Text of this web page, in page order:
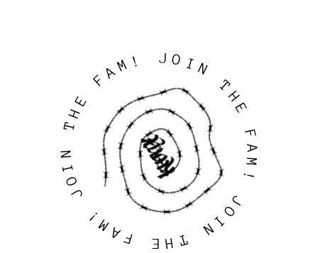
J O IN
T
H
E
F
A
M
!
J
O
I
N
T
H
E
F
A
M
!
J
O
I
N
T
H
E
FAM !